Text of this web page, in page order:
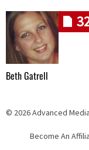
Beth Gatrell
© 2026 Advanced
Skip navigation
Become An